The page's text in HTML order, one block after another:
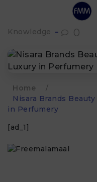
Knowledge
0
Home
/
Nisara Brands
in Perfumery
[ad_1]